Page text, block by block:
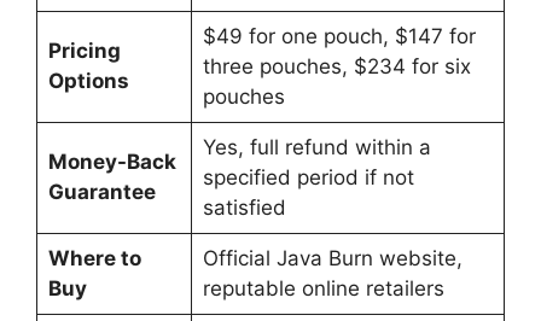
Pricing
Options
$49 for one pouch, $147 for
three pouches, $234 for six
pouches
Money-Back
Guarantee
Yes, full refund within a
specified period if not
satisfied
Where to
Buy
Official Java Burn website,
reputable online retailers